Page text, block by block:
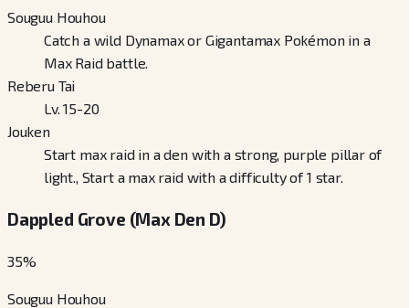
Souguu Houhou
Catch a wild Dynamax or Gigantamax Pokémon in a
Max Raid battle.
Reberu Tai
Lv. 15-20
Jouken
Start max raid in a den with a strong, purple pillar of
light., Start a max raid with a difficulty of 1 star.
Dappled Grove (Max Den D)
35%
Souguu Houhou